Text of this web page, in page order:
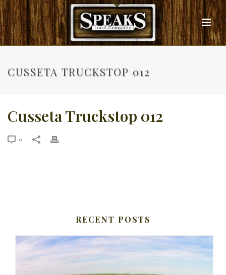
CUSSETA TRUCKSTOP 012
Cusseta Truckstop 012
0
RECENT POSTS